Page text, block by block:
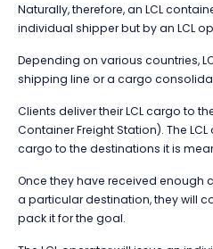
Naturally, therefore, an LCL
individual shipper but by an LCL
Depending on various countries,
shipping line or a cargo
Clients deliver their LCL cargo to
Container Freight Station). The
cargo to the destinations it is
Once they have received enough
a particular destination, they will
pack it for the goal.